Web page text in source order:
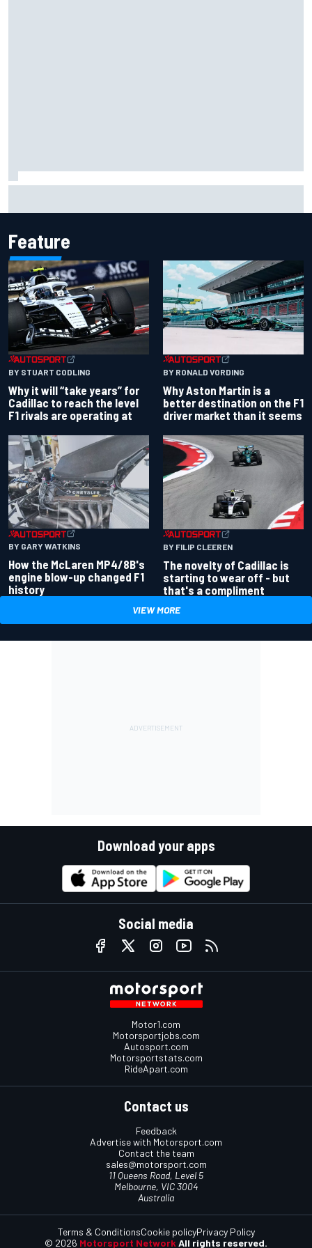
Feature
BY STUART CODLING
Why it will “take years” for
Cadillac to reach the level
F1 rivals are operating at
BY RONALD VORDING
Why Aston Martin is a
better destination on the F1
driver market than it seems
BY GARY WATKINS
How the McLaren MP4/8B's
engine blow-up changed F1
history
BY FILIP CLEEREN
The novelty of Cadillac is
starting to wear off - but
that's a compliment
VIEW MORE
Download your apps
Social media
Motor1.com
Motorsportjobs.com
Autosport.com
Motorsportstats.com
RideApart.com
Contact us
Feedback
Advertise with Motorsport.com
Contact the team
sales@motorsport.com
11 Queens Road, Level 5
Melbourne, VIC 3004
Australia
© 2026 Motorsport Network All rights reserved.
Terms & ConditionsCookie policyPrivacy Policy